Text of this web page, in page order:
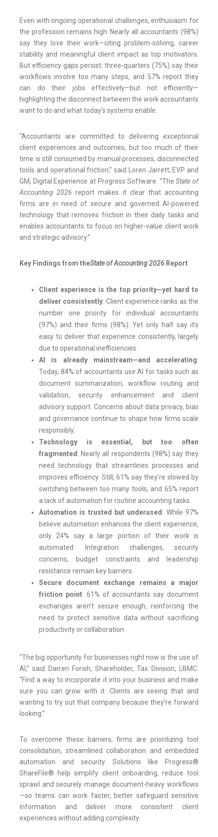
Even with ongoing operational challenges, enthusiasm for
the profession remains high. Nearly all accountants (98%)
say they love their work—citing problem-solving, career
stability and meaningful client impact as top motivators.
But efficiency gaps persist: three-quarters (75%) say their
workflows involve too many steps, and 57% report they
can do their jobs effectively—but not efficiently—
highlighting the disconnect between the work accountants
want to do and what today’s systems enable.
“Accountants are committed to delivering exceptional
client experiences and outcomes, but too much of their
time is still consumed by manual processes, disconnected
tools and operational friction,” said Loren Jarrett, EVP and
GM, Digital Experience at Progress Software. “TheState of
Accounting 2026 report makes it clear that accounting
firms are in need of secure and governed AI-powered
technology that removes friction in their daily tasks and
enables accountants to focus on higher-value client work
and strategic advisory.”
Key Findings from theState of Accounting 2026 Report
Client experience is the top priority—yet hard to
deliver consistently: Client experience ranks as the
number one priority for individual accountants
(97%) and their firms (98%). Yet only half say it’s
easy to deliver that experience consistently, largely
due to operational inefficiencies.
AI is already mainstream—and accelerating:
Today, 84% of accountants use AI for tasks such as
document summarization, workflow routing and
validation, security enhancement and client
advisory support. Concerns about data privacy, bias
and governance continue to shape how firms scale
responsibly.
Technology is essential, but too often
fragmented : Nearly all respondents (98%) say they
need technology that streamlines processes and
improves efficiency. Still, 61% say they’re slowed by
switching between too many tools, and 65% report
a lack of automation for routine accounting tasks.
Automation is trusted but underused : While 97%
believe automation enhances the client experience,
only 24% say a large portion of their work is
automated. Integration challenges, security
concerns, budget constraints and leadership
resistance remain key barriers.
Secure document exchange remains a major
friction point: 61% of accountants say document
exchanges aren’t secure enough, reinforcing the
need to protect sensitive data without sacrificing
productivity or collaboration.
“The big opportunity for businesses right now is the use of
AI,” said Darren Forish, Shareholder, Tax Division, LBMC.
“Find a way to incorporate it into your business and make
sure you can grow with it. Clients are seeing that and
wanting to try out that company because they’re forward
looking.”
To overcome these barriers, firms are prioritizing tool
consolidation, streamlined collaboration and embedded
automation and security. Solutions like Progress®
ShareFile® help simplify client onboarding, reduce tool
sprawl and securely manage document-heavy workflows
—so teams can work faster, better safeguard sensitive
information and deliver more consistent client
experiences without adding complexity.